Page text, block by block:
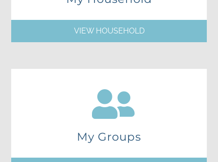
VIEW HOUSEHOLD
My Groups